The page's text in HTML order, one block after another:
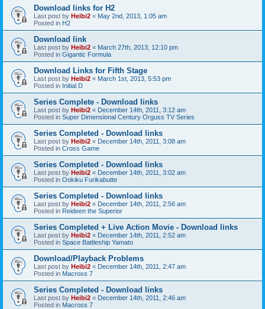
Download links for H2
Last post by Heibi2 « May 2nd, 2013, 1:05 am
Posted in H2
Download link
Last post by Heibi2 « March 27th, 2013, 12:10 pm
Posted in Gigantic Formula
Download Links for Fifth Stage
Last post by Heibi2 « March 1st, 2013, 5:53 pm
Posted in Initial D
Series Complete - Download links
Last post by Heibi2 « December 14th, 2011, 3:12 am
Posted in Super Dimensional Century Orguss TV Series
Series Completed - Download links
Last post by Heibi2 « December 14th, 2011, 3:08 am
Posted in Cross Game
Series Completed - Download links
Last post by Heibi2 « December 14th, 2011, 3:02 am
Posted in Ookiku Furikabutte
Series Completed - Download links
Last post by Heibi2 « December 14th, 2011, 2:56 am
Posted in Reideen the Superior
Series Completed + Live Action Movie - Download links
Last post by Heibi2 « December 14th, 2011, 2:52 am
Posted in Space Battleship Yamato
Download/Playback Problems
Last post by Heibi2 « December 14th, 2011, 2:47 am
Posted in Macross 7
Series Completed - Download links
Last post by Heibi2 « December 14th, 2011, 2:46 am
Posted in Macross 7